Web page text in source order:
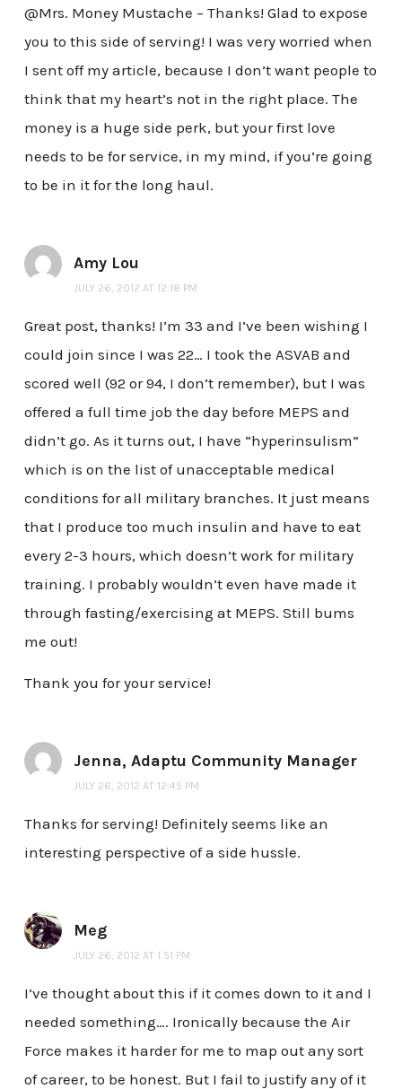
@Mrs. Money Mustache – Thanks! Glad to expose
you to this side of serving! I was very worried when
I sent off my article, because I don’t want people to
think that my heart’s not in the right place. The
money is a huge side perk, but your first love
needs to be for service, in my mind, if you’re going
to be in it for the long haul.
Amy Lou
JULY 26, 2012 AT 12:18 PM
Great post, thanks! I’m 33 and I’ve been wishing I
could join since I was 22… I took the ASVAB and
scored well (92 or 94, I don’t remember), but I was
offered a full time job the day before MEPS and
didn’t go. As it turns out, I have “hyperinsulism”
which is on the list of unacceptable medical
conditions for all military branches. It just means
that I produce too much insulin and have to eat
every 2-3 hours, which doesn’t work for military
training. I probably wouldn’t even have made it
through fasting/exercising at MEPS. Still bums
me out!
Thank you for your service!
Jenna, Adaptu Community Manager
JULY 26, 2012 AT 12:45 PM
Thanks for serving! Definitely seems like an
interesting perspective of a side hussle.
Meg
JULY 26, 2012 AT 1:51 PM
I’ve thought about this if it comes down to it and I
needed something…. Ironically because the Air
Force makes it harder for me to map out any sort
of career, to be honest. But I fail to justify any of it